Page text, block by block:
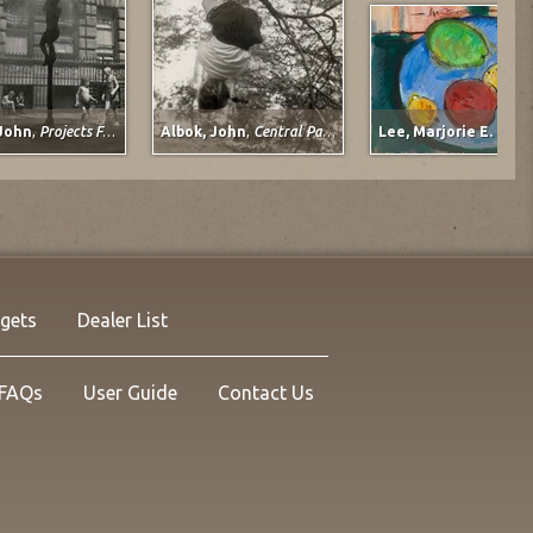
on Photo Paper
in.
11.25 x 10.5 in.
NOW: $2,175.00
, Projects For Children Albok, John,Central Park, 1950 Lee, Marjorie E.
Dealer List
FAQs User Guide Contact Us